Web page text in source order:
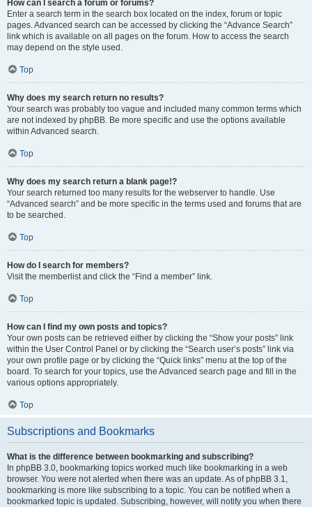
How can I search a forum or forums?
Enter a search term in the search box located on the index, forum or topic
pages. Advanced search can be accessed by clicking the “Advance Search”
link which is available on all pages on the forum. How to access the search
may depend on the style used.
Top
Why does my search return no results?
Your search was probably too vague and included many common terms which
are not indexed by phpBB. Be more specific and use the options available
within Advanced search.
Top
Why does my search return a blank page!?
Your search returned too many results for the webserver to handle. Use
“Advanced search” and be more specific in the terms used and forums that are
to be searched.
Top
How do I search for members?
Visit the memberlist and click the “Find a member” link.
Top
How can I find my own posts and topics?
Your own posts can be retrieved either by clicking the “Show your posts” link
within the User Control Panel or by clicking the “Search user’s posts” link via
your own profile page or by clicking the “Quick links” menu at the top of the
board. To search for your topics, use the Advanced search page and fill in the
various options appropriately.
Top
Subscriptions and Bookmarks
What is the difference between bookmarking and subscribing?
In phpBB 3.0, bookmarking topics worked much like bookmarking in a web
browser. You were not alerted when there was an update. As of phpBB 3.1,
bookmarking is more like subscribing to a topic. You can be notified when a
bookmarked topic is updated. Subscribing, however, will notify you when there